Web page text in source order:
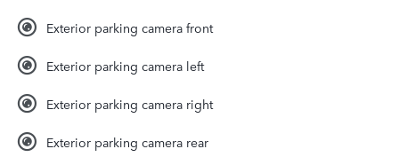
Exterior parking camera front
Exterior parking camera left
Exterior parking camera right
Exterior parking camera rear